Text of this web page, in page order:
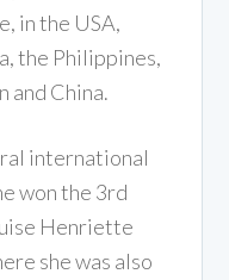
in the USA,
the Philippines,
and China.
international
won the 3rd
Henriette
she was also